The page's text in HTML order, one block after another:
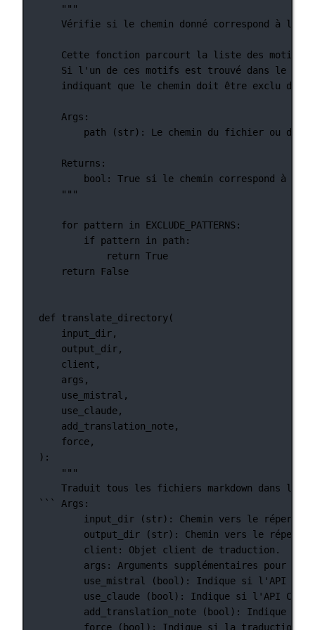
"""
Vérifie si le chemin donné correspond à
Cette fonction parcourt la liste des motifs
Si l'un de ces motifs est trouvé dans le
indiquant que le chemin doit être exclu du
Args:
path (str): Le chemin du fichier ou du
Returns:
bool: True si le chemin correspond à
"""
for pattern in EXCLUDE_PATTERNS:
if pattern in path:
return True
return
False
def translate_directory(
input_dir,
output_dir,
client,
args,
use_mistral,
use_claude,
add_translation_note,
force,
):
"""
Traduit tous les fichiers markdown dans le
``` Args:
input_dir (str): Chemin vers le
output_dir (str): Chemin vers le
client: Objet client de traduction.
args: Arguments supplémentaires pour la
use_mistral (bool): Indique si l'API
use_claude (bool): Indique si l'API
add_translation_note (bool): Indique si
force (bool): Indique si la traduction